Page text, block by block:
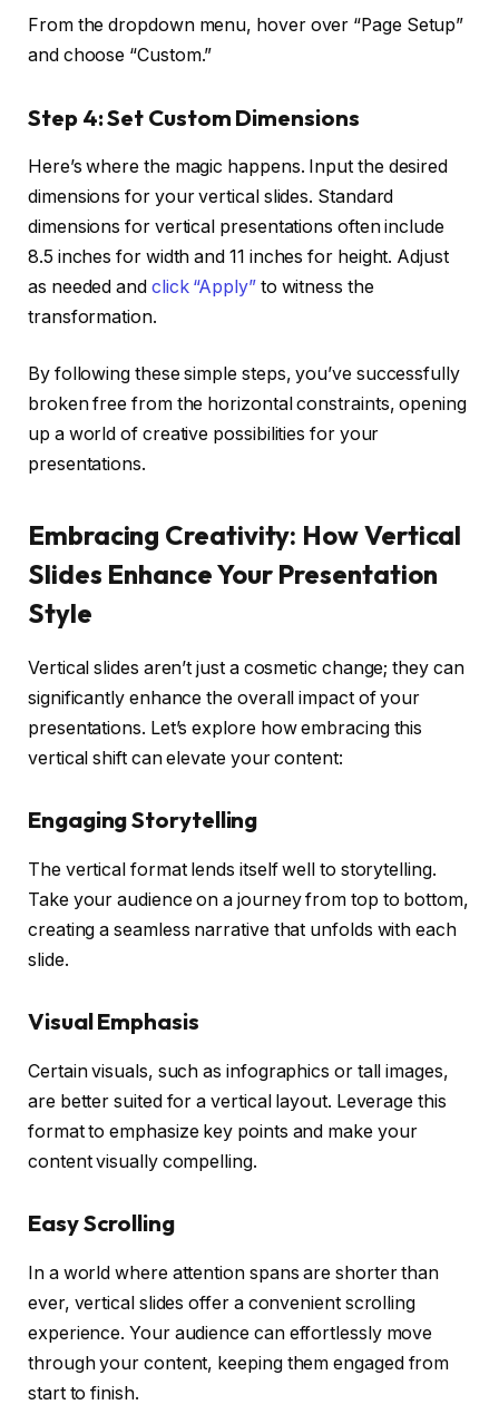
From the dropdown menu, hover over “Page Setup”
and choose “Custom.”
Step 4:Set Custom Dimensions
Here’s where the magic happens. Input the desired
dimensions for your vertical slides. Standard
dimensions for vertical presentations often include
8.5 inches for width and 11 inches for height. Adjust
as needed and click “Apply”to witness the
transformation.
By following these simple steps, you’ve successfully
broken free from the horizontal constraints, opening
up a world of creative possibilities for your
presentations.
Embracing Creativity: How Vertical
Slides Enhance Your Presentation
Style
Vertical slides aren’t just a cosmetic change; they can
significantly enhance the overall impact of your
presentations. Let’s explore how embracing this
vertical shift can elevate your content:
Engaging Storytelling
The vertical format lends itself well to storytelling.
Take your audience on a journey from top to bottom,
creating a seamless narrative that unfolds with each
slide.
Visual Emphasis
Certain visuals, such as infographics or tall images,
are better suited for a vertical layout. Leverage this
format to emphasize key points and make your
content visually compelling.
Easy Scrolling
In a world where attention spans are shorter than
ever, vertical slides offer a convenient scrolling
experience. Your audience can effortlessly move
through your content, keeping them engaged from
start to finish.